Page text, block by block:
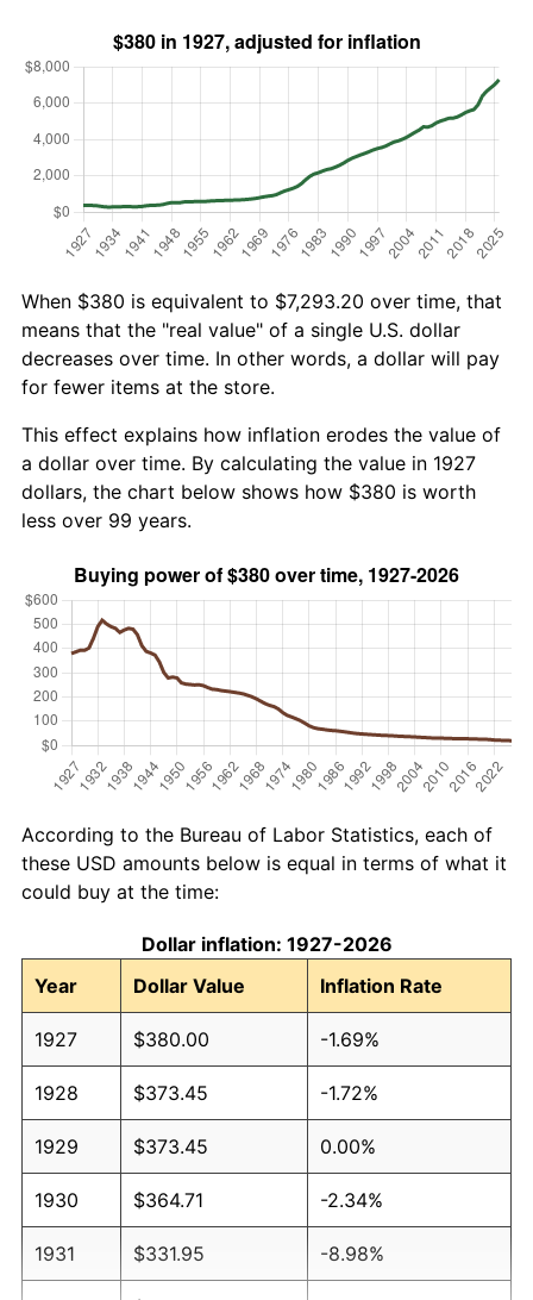
When $380 is equivalent to $7,293.20 over time, that
means that the "real value" of a single U.S. dollar
decreases over time. In other words, a dollar will pay
for fewer items at the store.
This effect explains how inflation erodes the value of
a dollar over time. By calculating the value in 1927
dollars, the chart below shows how $380 is worth
less over 99 years.
According to the Bureau of Labor Statistics, each of
these USD amounts below is equal in terms of what it
could buy at the time:
Dollar inflation: 1927-2026
Year
Dollar Value Inflation Rate
1927 $380.00 -1.69%
1928 $373.45 -1.72%
1929 $373.45 0.00%
1930 $364.71 -2.34%
1931 $331.95 -8.98%